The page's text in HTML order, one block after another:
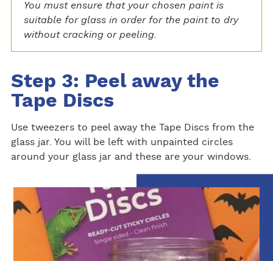
You must ensure that your chosen paint is
suitable for glass in order for the paint to dry
without cracking or peeling.
Step 3: Peel away the
Tape Discs
Use tweezers to peel away the Tape Discs from the
glass jar. You will be left with unpainted circles
around your glass jar and these are your windows.